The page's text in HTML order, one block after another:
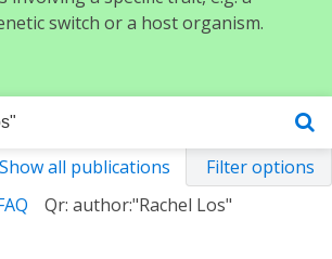
switch or a host organism.
Show all publications
Filter options
Qr: author:"Rachel Los"